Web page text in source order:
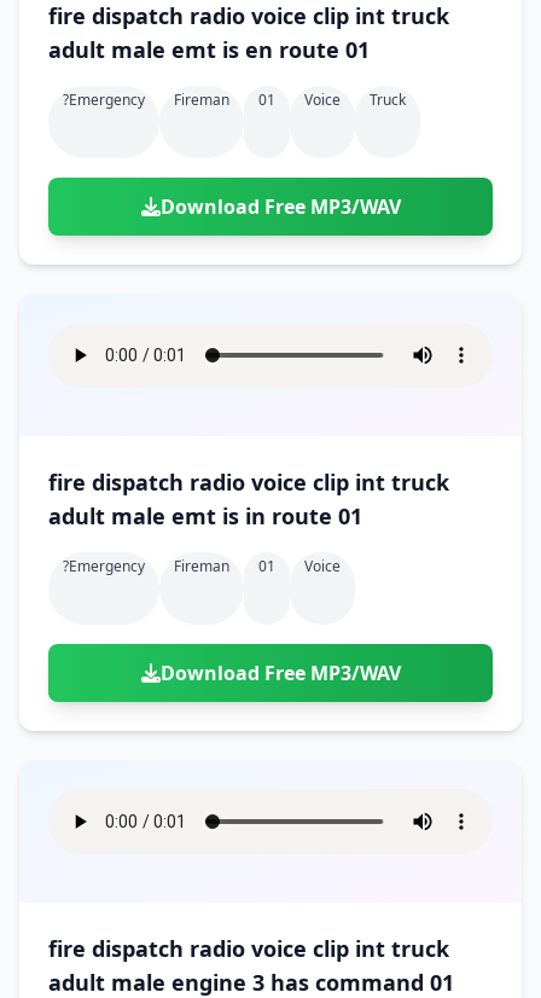
fire dispatch radio voice clip int truck
adult male emt is en route 01
?emergency Fireman 01 Voice Truck
Download Free MP3/WAV
fire dispatch radio voice clip int truck
adult male emt is in route 01
?emergency Fireman 01 Voice
Download Free MP3/WAV
fire dispatch radio voice clip int truck
adult male engine 3 has command 01